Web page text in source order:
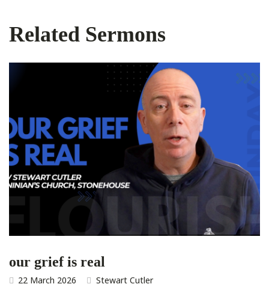
Related Sermons
our grief is real
22 March 2026 Stewart Cutler